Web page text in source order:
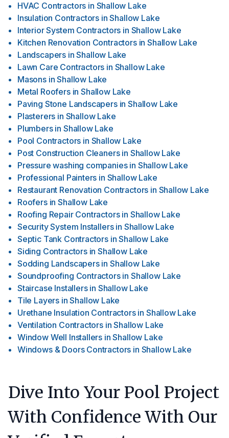
HVAC Contractors in Shallow Lake
Insulation Contractors in Shallow Lake
Interior System Contractors in Shallow Lake
Kitchen Renovation Contractors in Shallow Lake
Landscapers in Shallow Lake
Lawn Care Contractors in Shallow Lake
Masons in Shallow Lake
Metal Roofers in Shallow Lake
Paving Stone Landscapers in Shallow Lake
Plasterers in Shallow Lake
Plumbers in Shallow Lake
Pool Contractors in Shallow Lake
Post Construction Cleaners in Shallow Lake
Pressure washing companies in Shallow Lake
Professional Painters in Shallow Lake
Restaurant Renovation Contractors in Shallow Lake
Roofers in Shallow Lake
Roofing Repair Contractors in Shallow Lake
Security System Installers in Shallow Lake
Septic Tank Contractors in Shallow Lake
Siding Contractors in Shallow Lake
Sodding Landscapers in Shallow Lake
Soundproofing Contractors in Shallow Lake
Staircase Installers in Shallow Lake
Tile Layers in Shallow Lake
Urethane Insulation Contractors in Shallow Lake
Ventilation Contractors in Shallow Lake
Window Well Installers in Shallow Lake
Windows & Doors Contractors in Shallow Lake
Dive Into Your Pool Project
With Confidence With Our